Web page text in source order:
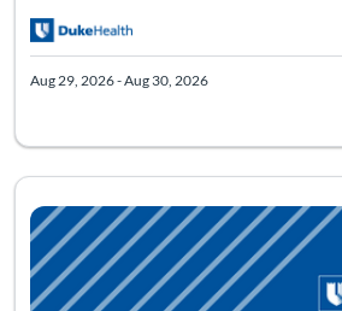
Aug 29, 2026 - Aug 30, 2026